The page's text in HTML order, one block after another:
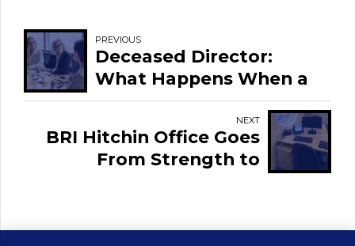
PREVIOUS
Deceased Director:
What Happens When a
NEXT
BRI Hitchin Office Goes
From Strength to